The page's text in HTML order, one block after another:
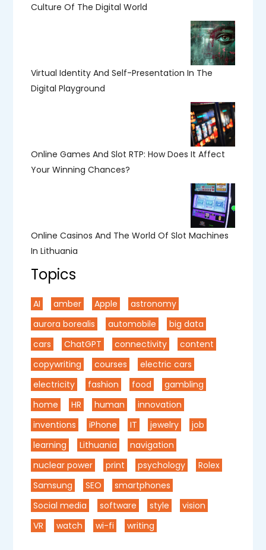
Culture Of The Digital World
Virtual Identity And Self-Presentation In The
Digital Playground
Online Games And Slot RTP: How Does It Affect
Your Winning Chances?
Online Casinos And The World Of Slot Machines
In Lithuania
Topics
AI amber Apple
astronomy
aurora borealis
automobile
big data
cars
ChatGPT connectivity
content
copywriting
courses
electric cars
electricity
fashion food
gambling
home
HR human
innovation
inventions
iPhone IT jewelry
job
learning
Lithuania
navigation
nuclear power
print psychology
Rolex
Samsung
SEO
smartphones
Social media
software style
vision
VR
watch wi-fi writing